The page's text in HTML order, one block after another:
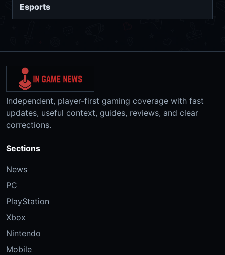
Esports
Independent, player-first gaming coverage with fast
updates, useful context, guides, reviews, and clear
corrections.
Sections
News
PC
PlayStation
Xbox
Nintendo
Mobile